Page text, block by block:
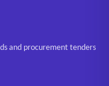
and procurement tenders